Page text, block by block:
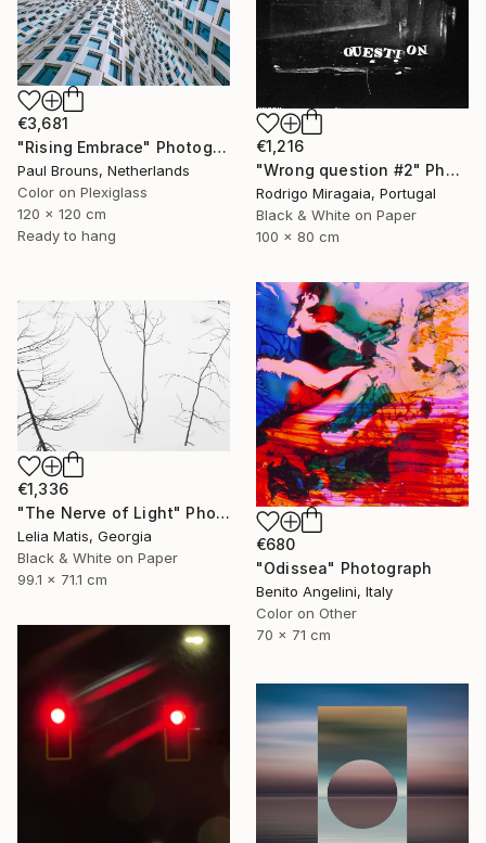
€3,681
"Rising Embrace" Photograph
Paul Brouns, Netherlands
Color on Plexiglass
120 x 120 cm
Ready to hang
€1,216
"Wrong question #2" Photograph
Rodrigo Miragaia, Portugal
Black & White on Paper
100 x 80 cm
€680
"Odissea" Photograph
Benito Angelini, Italy
Color on Other
70 x 71 cm
€1,336
"The Nerve of Light" Photograph
Lelia Matis, Georgia
Black & White on Paper
99.1 x 71.1 cm